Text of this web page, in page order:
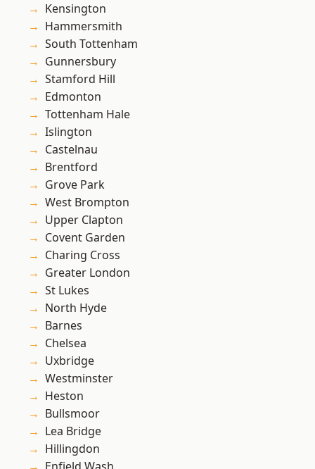
Kensington
Hammersmith
South Tottenham
Gunnersbury
Stamford Hill
Edmonton
Tottenham Hale
Islington
Castelnau
Brentford
Grove Park
West Brompton
Upper Clapton
Covent Garden
Charing Cross
Greater London
St Lukes
North Hyde
Barnes
Chelsea
Uxbridge
Westminster
Heston
Bullsmoor
Lea Bridge
Hillingdon